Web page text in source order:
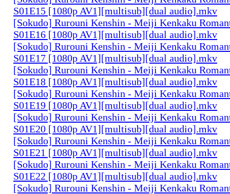
S01E15 [1080p AV1][multisub][dual audio].mkv
[Sokudo] Rurouni Kenshin - Meiji Kenkaku
S01E16 [1080p AV1][multisub][dual audio].mkv
[Sokudo] Rurouni Kenshin - Meiji Kenkaku
S01E17 [1080p AV1][multisub][dual audio].mkv
[Sokudo] Rurouni Kenshin - Meiji Kenkaku
S01E18 [1080p AV1][multisub][dual audio].mkv
[Sokudo] Rurouni Kenshin - Meiji Kenkaku
S01E19 [1080p AV1][multisub][dual audio].mkv
[Sokudo] Rurouni Kenshin - Meiji Kenkaku
S01E20 [1080p AV1][multisub][dual audio].mkv
[Sokudo] Rurouni Kenshin - Meiji Kenkaku
S01E21 [1080p AV1][multisub][dual audio].mkv
[Sokudo] Rurouni Kenshin - Meiji Kenkaku
S01E22 [1080p AV1][multisub][dual audio].mkv
[Sokudo] Rurouni Kenshin - Meiji Kenkaku